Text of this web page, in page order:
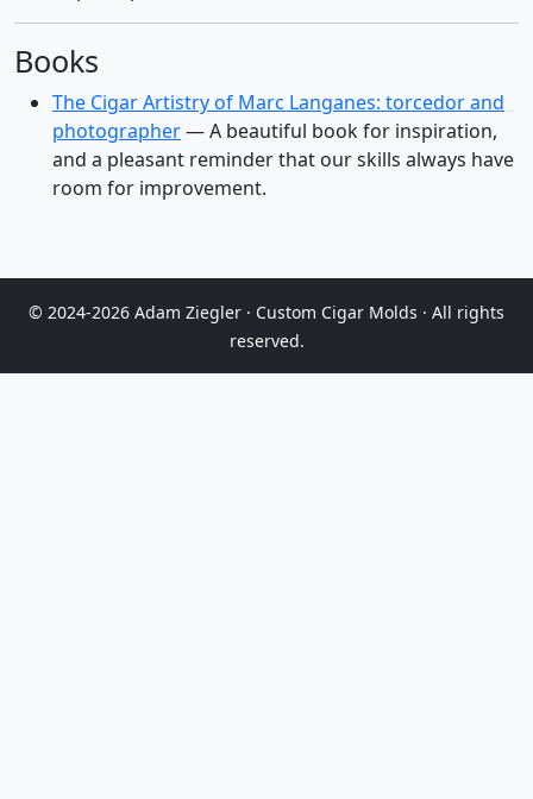
Books
The Cigar Artistry of Marc Langanes: torcedor and
photographer— A beautiful book for inspiration,
and a pleasant reminder that our skills always have
room for improvement.
© 2024-2026 Adam Ziegler · Custom Cigar Molds · All rights
reserved.